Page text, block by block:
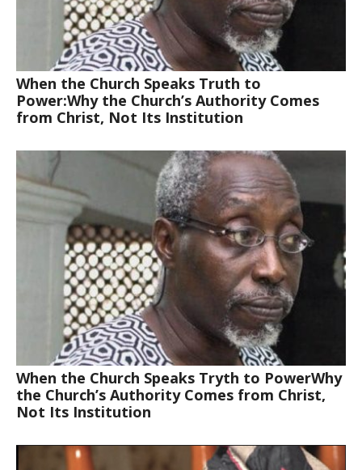
When the Church Speaks Truth to
Power:Why the Church’s Authority Comes
from Christ, Not Its Institution
When the Church Speaks Tryth to PowerWhy
the Church’s Authority Comes from Christ,
Not Its Institution